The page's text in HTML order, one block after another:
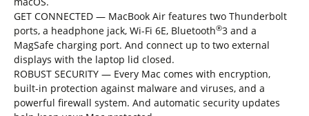
GET CONNECTED — MacBook Air features two Thunderbolt
ports, a headphone jack, Wi-Fi 6E, Bluetooth®3 and a
MagSafe charging port. And connect up to two external
displays with the laptop lid closed.
ROBUST SECURITY — Every Mac comes with encryption,
built-in protection against malware and viruses, and a
powerful firewall system. And automatic security updates